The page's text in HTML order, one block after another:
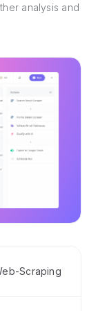
analysis and
Scraping